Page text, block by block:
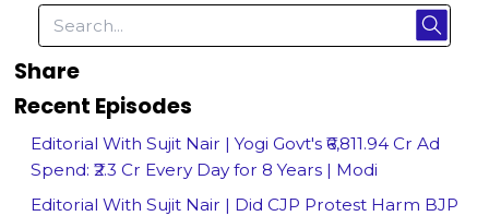
Share
Recent Episodes
Editorial With Sujit Nair | Yogi Govt's ₹6,811.94 Cr Ad
Spend: ₹2.3 Cr Every Day for 8 Years | Modi
Editorial With Sujit Nair | Did CJP Protest Harm BJP